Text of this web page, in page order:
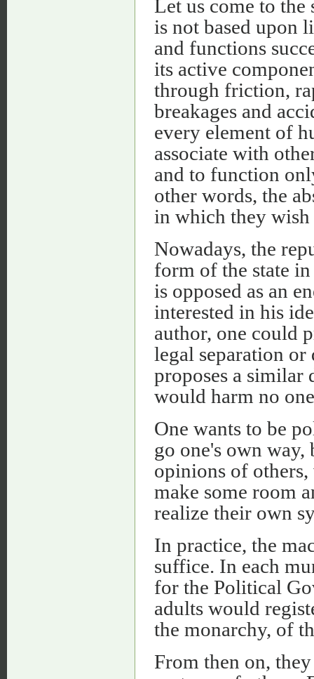
Let us come to the
is not based upon
and functions
its active
through friction,
breakages and
every element of
associate with
and to function
other words, the
in which they
Nowadays, the
form of the state
is opposed as an
interested in his
author, one could
legal separation
proposes a
would harm no
One wants to be
go one's own
opinions of
make some room
realize their own
In practice, the
suffice. In each
for the Political
adults would
the monarchy, of
From then on,